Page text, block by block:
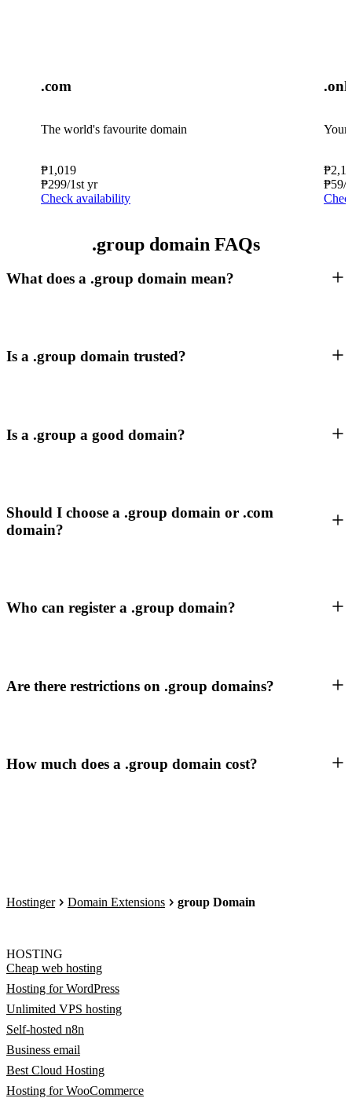
.com
The world's favourite domain
₱1,019
₱299/1st yr
Check availability
Your
₱
₱59/
.group domain FAQs
What does a .group domain mean?
Is a .group domain trusted?
Is a .group a good domain?
Should I choose a .group domain or .com
domain?
Who can register a .group domain?
Are there restrictions on .group domains?
How much does a .group domain cost?
Hostinger Domain Extensions group Domain
HOSTING
Cheap web hosting
Hosting for WordPress
Unlimited VPS hosting
Self-hosted n8n
Business email
Best Cloud Hosting
Hosting for WooCommerce